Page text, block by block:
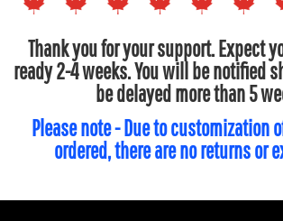
Thank you for your support. Expect
ready 2-4 weeks. You will be notified
be delayed more than 5
Please note - Due to customization
ordered, there are no returns or